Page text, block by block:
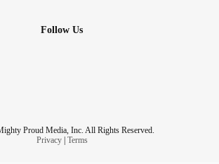
Follow Us
Proud Media, Inc. All Rights Reserved.
Privacy| Terms